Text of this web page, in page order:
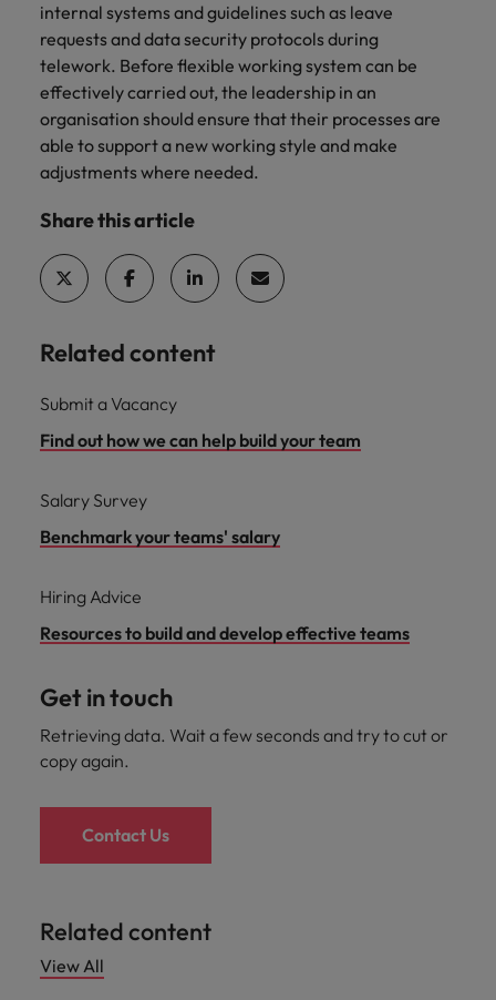
internal systems and guidelines such as leave
requests and data security protocols during
telework. Before flexible working system can be
effectively carried out, the leadership in an
organisation should ensure that their processes are
able to support a new working style and make
adjustments where needed.
Share this article
Related content
Submit a Vacancy
Find out how we can help build your team
Salary Survey
Benchmark your teams' salary
Hiring Advice
Resources to build and develop effective teams
Get in touch
Retrieving data. Wait a few seconds and try to cut or
copy again.
Contact Us
Related content
View All